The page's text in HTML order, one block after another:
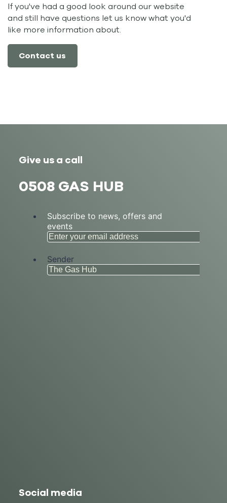
If you've had a good look around our website
and still have questions let us know what you'd
like more information about.
Contact us
Give us a call
0508 GAS HUB
Social media